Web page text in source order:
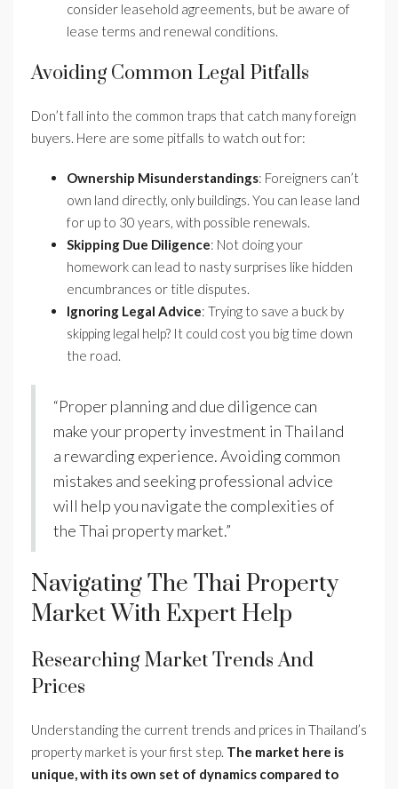
consider leasehold agreements, but be aware of
lease terms and renewal conditions.
Avoiding Common Legal Pitfalls
Don’t fall into the common traps that catch many foreign
buyers. Here are some pitfalls to watch out for:
Ownership Misunderstandings: Foreigners can’t
own land directly, only buildings. You can lease land
for up to 30 years, with possible renewals.
Skipping Due Diligence: Not doing your
homework can lead to nasty surprises like hidden
encumbrances or title disputes.
Ignoring Legal Advice: Trying to save a buck by
skipping legal help? It could cost you big time down
the road.
“Proper planning and due diligence can
make your property investment in Thailand
a rewarding experience. Avoiding common
mistakes and seeking professional advice
will help you navigate the complexities of
the Thai property market.”
Navigating The Thai Property
Market With Expert Help
Researching Market Trends And
Prices
Understanding the current trends and prices in Thailand’s
property market is your first step. The market here is
unique, with its own set of dynamics compared to